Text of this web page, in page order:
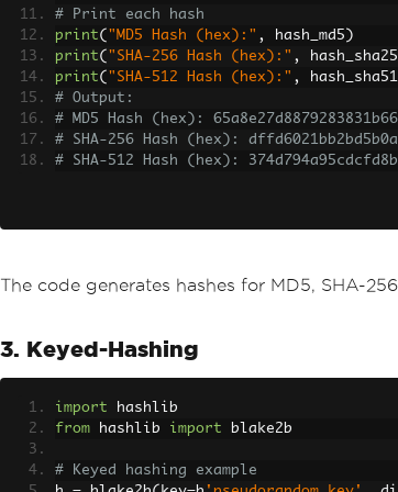
# Print each hash
print( "MD5 Hash (hex):" , hash_md5 )
print( "SHA-256 Hash (hex):" ,
print( "SHA-512 Hash (hex):" ,
# Output:
# MD5 Hash (hex):
# SHA-256 Hash (hex):
# SHA-512 Hash (hex):
The code generates hashes for MD5, SHA-
3. Keyed-Hashing
import hashlib
from hashlib import blake2b
# Keyed hashing example